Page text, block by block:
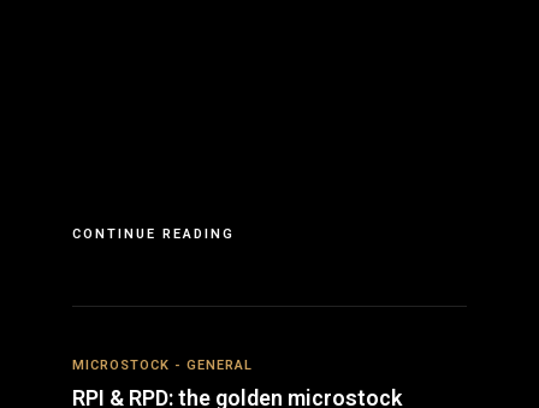
CONTINUE READING
MICROSTOCK - GENERAL
RPI & RPD: the golden microstock